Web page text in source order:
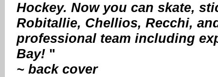
Hockey. Now you can skate,
Robitallie, Chellios, Recchi,
professional team including
Bay! "
~ back cover